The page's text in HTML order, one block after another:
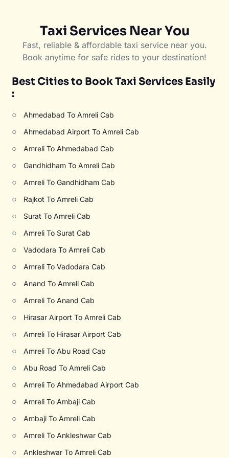
Taxi Services Near You
Fast, reliable & affordable taxi service near you.
Book anytime for safe rides to your destination!
Best Cities to Book Taxi Services Easily
:
○ Ahmedabad To Amreli Cab
○ Ahmedabad Airport To Amreli Cab
○ Amreli To Ahmedabad Cab
○ Gandhidham To Amreli Cab
○ Amreli To Gandhidham Cab
○ Rajkot To Amreli Cab
○ Surat To Amreli Cab
○ Amreli To Surat Cab
○ Vadodara To Amreli Cab
○ Amreli To Vadodara Cab
○ Anand To Amreli Cab
○ Amreli To Anand Cab
○ Hirasar Airport To Amreli Cab
○ Amreli To Hirasar Airport Cab
○ Amreli To Abu Road Cab
○ Abu Road To Amreli Cab
○ Amreli To Ahmedabad Airport Cab
○ Amreli To Ambaji Cab
○ Ambaji To Amreli Cab
○ Amreli To Ankleshwar Cab
○ Ankleshwar To Amreli Cab